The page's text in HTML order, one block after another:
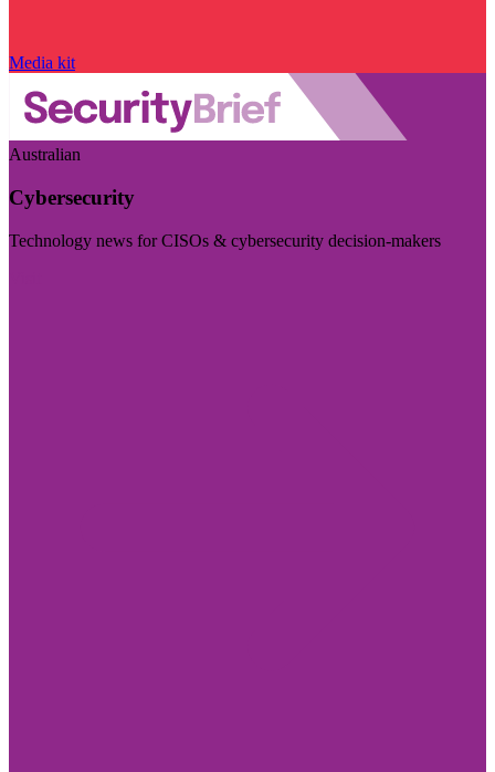
Media kit
Australian
Cybersecurity
Technology news for CISOs & cybersecurity decision-makers